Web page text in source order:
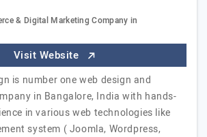
& Digital Marketing Company in
Visit Website
is number one web design and
in Bangalore, India with hands-
in various web technologies like
system ( Joomla, Wordpress,